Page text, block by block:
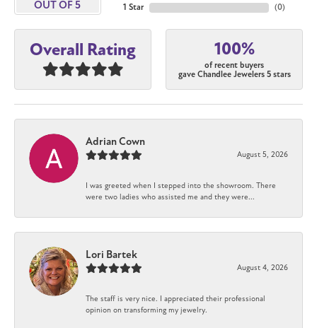
OUT OF 5
1 Star
(0)
Overall Rating 100%
of recent buyers
gave Chandlee Jewelers 5 stars
Adrian Cown
August 5, 2026
I was greeted when I stepped into the showroom. There
were two ladies who assisted me and they were...
Lori Bartek
August 4, 2026
The staff is very nice. I appreciated their professional
opinion on transforming my jewelry.